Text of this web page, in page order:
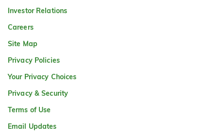
Investor Relations
Careers
Site Map
Privacy Policies
Your Privacy Choices
Privacy & Security
Terms of Use
Email Updates